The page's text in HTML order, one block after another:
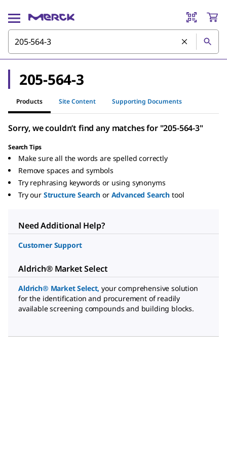
205-564-3
Products Site Content Supporting Documents
Sorry, we couldn’t find any matches for "205-564-3"
Search Tips
Make sure all the words are spelled correctly
Remove spaces and symbols
Try rephrasing keywords or using synonyms
Try our Structure Search or Advanced Search tool
Need Additional Help?
Customer Support
Aldrich® Market Select
Aldrich® Market Select, your comprehensive solution
for the identification and procurement of readily
available screening compounds and building blocks.